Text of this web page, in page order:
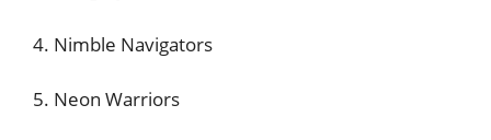
4. Nimble Navigators
5. Neon Warriors